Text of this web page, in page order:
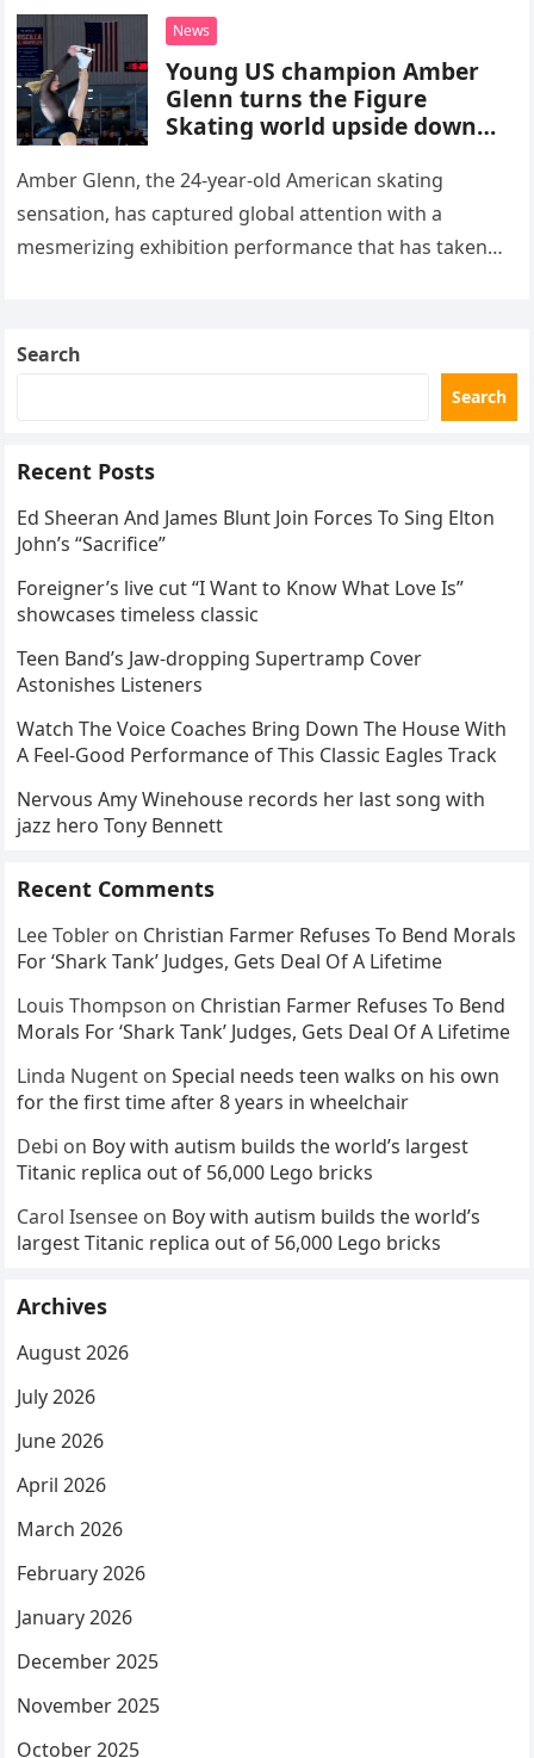
death. This…
News
Young US champion Amber
Glenn turns the Figure
Skating world upside down
routine
Amber Glenn, the 24-year-old American skating
sensation, has captured global attention with a
mesmerizing exhibition performance that has taken
Search
Search
Recent Posts
Ed Sheeran And James Blunt Join Forces To Sing Elton
John’s “Sacrifice”
Foreigner’s live cut “I Want to Know What Love Is”
showcases timeless classic
Teen Band’s Jaw-dropping Supertramp Cover
Astonishes Listeners
Watch The Voice Coaches Bring Down The House With
A Feel-Good Performance of This Classic Eagles Track
Nervous Amy Winehouse records her last song with
jazz hero Tony Bennett
Recent Comments
Lee Tobler on Christian Farmer Refuses To Bend Morals
For ‘Shark Tank’ Judges, Gets Deal Of A Lifetime
Louis Thompson on Christian Farmer Refuses To Bend
Morals For ‘Shark Tank’ Judges, Gets Deal Of A Lifetime
Linda Nugent onSpecial needs teen walks on his own
for the first time after 8 years in wheelchair
Debi on Boy with autism builds the world’s largest
Titanic replica out of 56,000 Lego bricks
Carol Isensee on Boy with autism builds the world’s
largest Titanic replica out of 56,000 Lego bricks
Archives
August 2026
July 2026
June 2026
April 2026
March 2026
February 2026
January 2026
December 2025
November 2025
October 2025